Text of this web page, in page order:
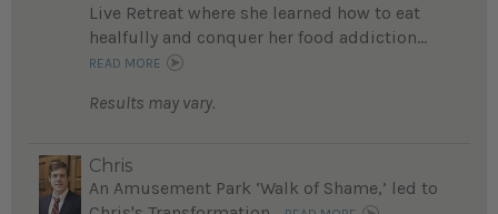
Live Retreat where she learned how to eat
healfully and conquer her food addiction...
READ MORE
Results may vary.
Chris
An Amusement Park ‘Walk of Shame,’ led to